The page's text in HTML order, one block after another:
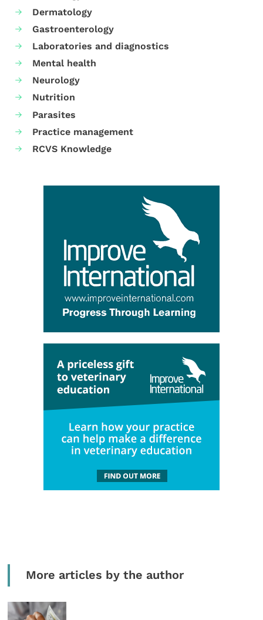
Dermatology
Gastroenterology
Laboratories and diagnostics
Mental health
Neurology
Nutrition
Parasites
Practice management
RCVS Knowledge
More articles by the author